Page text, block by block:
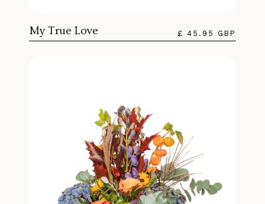
My True Love £ 45.95 GBP